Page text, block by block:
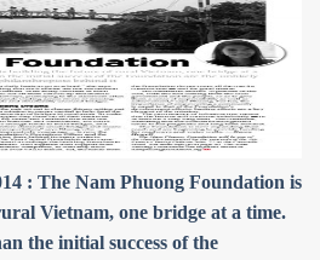
: The Nam Phuong Foundation is
Vietnam, one bridge at a time.
the initial success of the